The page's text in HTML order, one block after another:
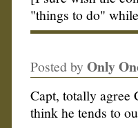
"things to do"
Posted by Only
Capt, totally agree
think he tends to